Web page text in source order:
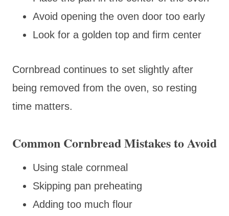
Avoid opening the oven door too early
Look for a golden top and firm center
Cornbread continues to set slightly after
being removed from the oven, so resting
time matters.
Common Cornbread Mistakes to Avoid
Using stale cornmeal
Skipping pan preheating
Adding too much flour